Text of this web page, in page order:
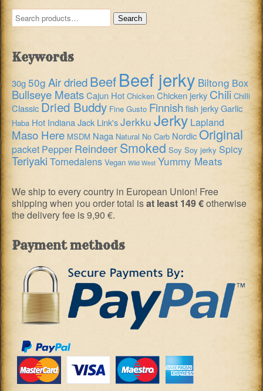
Search
for:
Search
Keywords
30g50g Air driedBeefBeef jerky Biltong Box
Bullseye MeatsCajun Hot Chicken Chicken jerky Chili Chilli
ClassicDried Buddy Fine Gusto Finnish fish jerkyGarlic
Haba Hot IndianaJack Link'sJerkku Jerky Lapland
Maso Here MSDM Naga Natural No Carb NordicOriginal
packet Pepper ReindeerSmoked Soy Soy jerky Spicy
Teriyaki Tornedalens Vegan Wild West Yummy Meats
We ship to every country in European Union! Free
shipping when you order total isat least 149 €otherwise
the delivery fee is 9,90 €.
Payment methods